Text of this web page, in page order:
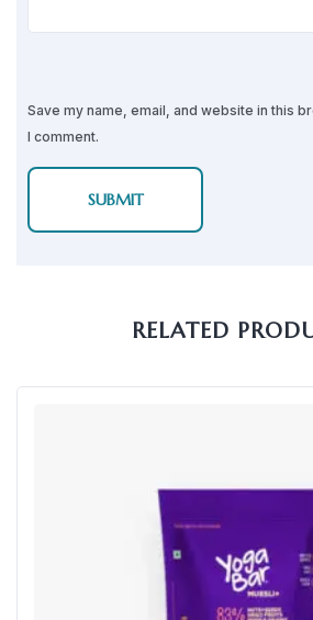
Save my name, email, and website in this
I comment.
RELATED